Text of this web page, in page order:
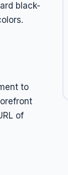
black-
to
of